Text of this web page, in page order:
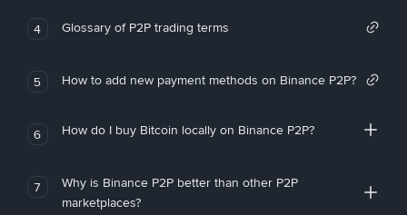
4 Glossary of P2P trading terms
5 How to add new payment methods on Binance P2P?
6 How do I buy Bitcoin locally on Binance P2P?
7
Why is Binance P2P better than other P2P
marketplaces?